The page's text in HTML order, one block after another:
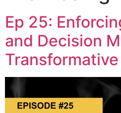
Ep 25:
and Decision